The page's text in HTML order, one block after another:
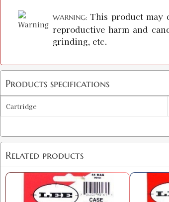
WARNING:This product may
reproductive harm and
grinding, etc.
Products specifications
Cartridge
Related products